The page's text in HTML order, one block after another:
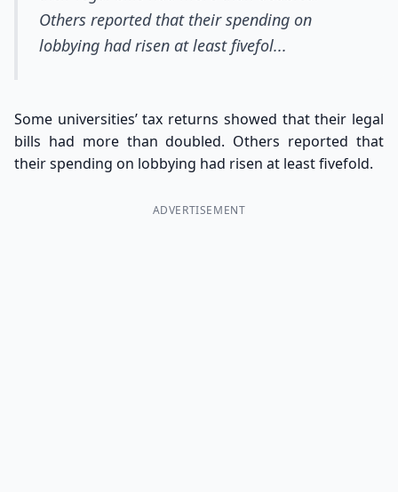
Others reported that their spending on
lobbying had risen at least fivefol...
Some universities’ tax returns showed that their legal
bills had more than doubled. Others reported that
their spending on lobbying had risen at least fivefold.
ADVERTISEMENT